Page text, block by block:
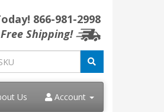
866-981-2998
Free Shipping!
Us Account